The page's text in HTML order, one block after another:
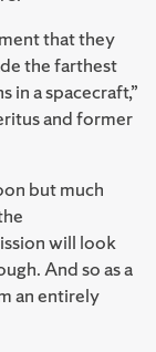
that they
the farthest
in a spacecraft,”
and former
but much
will look
And so as a
an entirely